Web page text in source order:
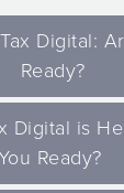
Digital:
Ready?
Digital is
Ready?